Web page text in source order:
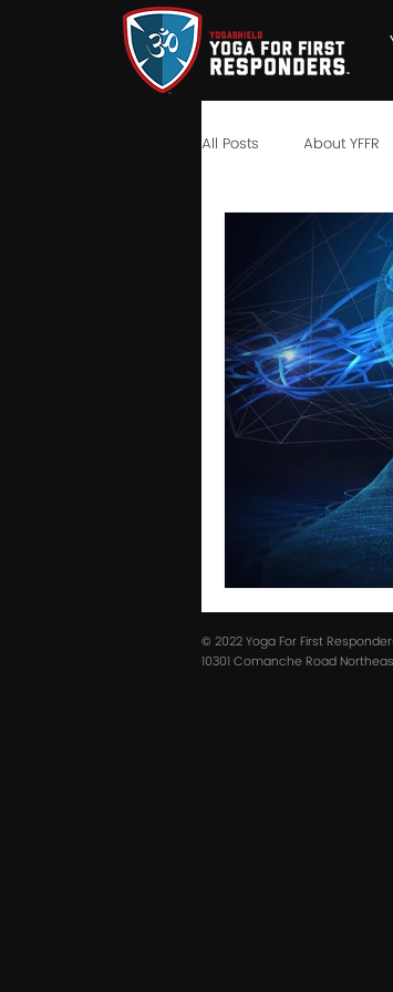
All Posts About YFFR
© 2022 Yoga For First
10301 Comanche Road